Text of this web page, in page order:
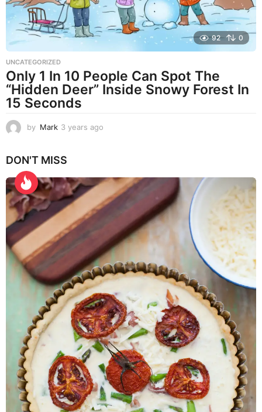
92 0
UNCATEGORIZED
Only 1 In 10 People Can Spot The
“Hidden Deer” Inside Snowy Forest In
15 Seconds
by Mark 3 years ago
s
g
DON'T MISS